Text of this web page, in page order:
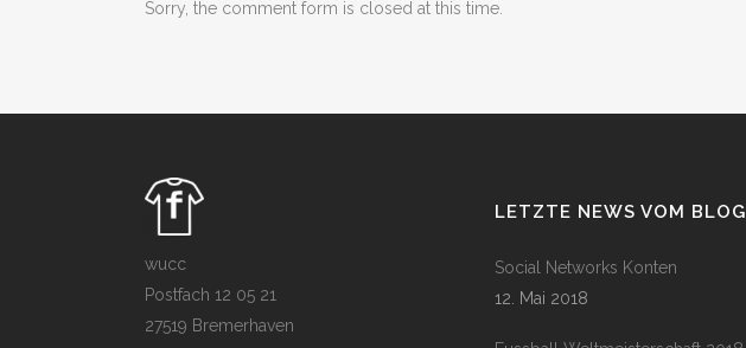
Sorry, the comment form is closed at this time.
wucc
Postfach 12 05 21
27519 Bremerhaven
LETZTE NEWS VOM BLOG
Social Networks Konten
12. Mai 2018